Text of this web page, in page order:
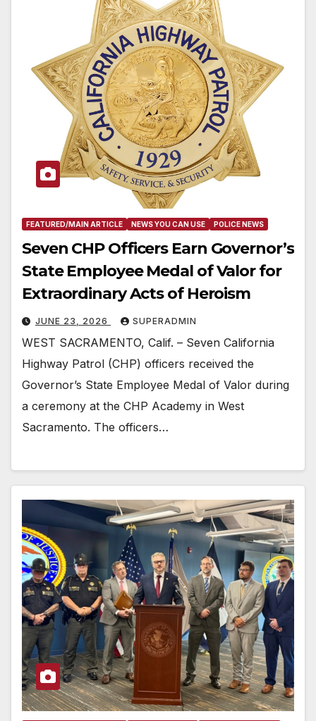
FEATURED/MAIN ARTICLE NEWS YOU CAN USE POLICE NEWS
Seven CHP Officers Earn Governor’s
State Employee Medal of Valor for
Extraordinary Acts of Heroism
JUNE 23, 2026 SUPERADMIN
WEST SACRAMENTO, Calif. – Seven California
Highway Patrol (CHP) officers received the
Governor’s State Employee Medal of Valor during
a ceremony at the CHP Academy in West
Sacramento. The officers…